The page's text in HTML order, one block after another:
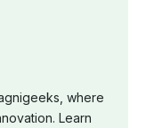
where
Learn